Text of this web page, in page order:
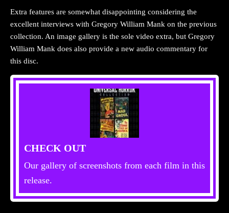
Extra features are somewhat disappointing considering the
excellent interviews with Gregory William Mank on the previous
collection. An image gallery is the sole video extra, but Gregory
William Mank does also provide a new audio commentary for
this disc.
CHECK OUT
Our gallery of screenshots from each film in this
release.